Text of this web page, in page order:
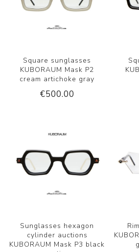
Square sunglasses
KUBORAUM Mask P2
cream artichoke gray
€500.00
Sunglasses hexagon
cylinder auctions
KUBORAUM Mask P3 black